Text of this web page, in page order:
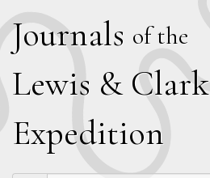
Journals of the
Lewis & Clark
Expedition